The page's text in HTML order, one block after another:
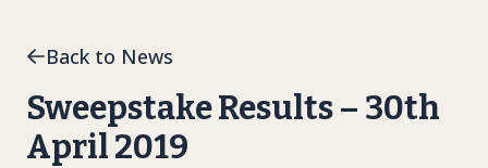
Back to News
Sweepstake Results – 30th
April 2019